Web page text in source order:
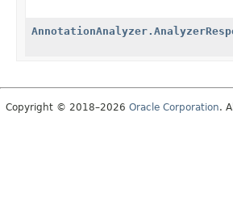
Copyright © 2018–2026 Oracle Corporation.